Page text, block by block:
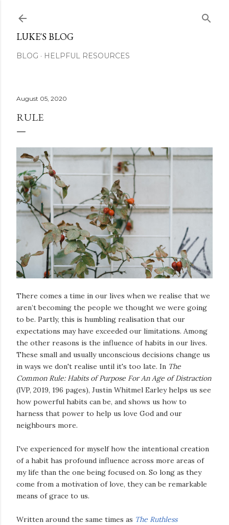
LUKE'S BLOG
BLOG HELPFUL RESOURCES
August 05, 2020
RULE
There comes a time in our lives when we realise that we
aren’t becoming the people we thought we were going
to be. Partly, this is humbling realisation that our
expectations may have exceeded our limitations. Among
the other reasons is the influence of habits in our lives.
These small and usually unconscious decisions change us
in ways we don't realise until it's too late. In The
Common Rule: Habits of Purpose For An Age of Distraction
(IVP, 2019, 196 pages), Justin Whitmel Earley helps us see
how powerful habits can be, and shows us how to
harness that power to help us love God and our
neighbours more.
I've experienced for myself how the intentional creation
of a habit has profound influence across more areas of
my life than the one being focused on. So long as they
come from a motivation of love, they can be remarkable
means of grace to us.
Written around the same times as The Ruthless